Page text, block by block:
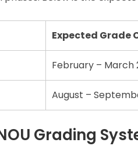
Expected Grade
February – March
August –
Grading